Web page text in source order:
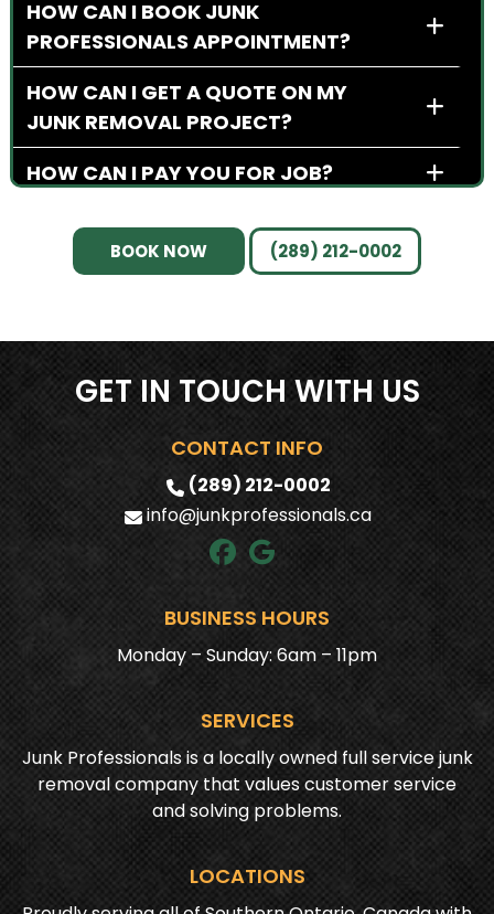
HOW CAN I BOOK JUNK
PROFESSIONALS APPOINTMENT?
HOW CAN I GET A QUOTE ON MY
JUNK REMOVAL PROJECT?
HOW CAN I PAY YOU FOR JOB?
BOOK NOW (289) 212-0002
GET IN TOUCH WITH US
SERVICES
Junk Professionals is a locally owned full service junk
removal company that values customer service
and solving problems.
LOCATIONS
CONTACT INFO
(289) 212-0002
info@junkprofessionals.ca
BUSINESS HOURS
Monday – Sunday: 6am – 11pm